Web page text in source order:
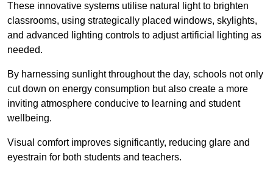
These innovative systems utilise natural light to brighten
classrooms, using strategically placed windows, skylights,
and advanced lighting controls to adjust artificial lighting as
needed.
By harnessing sunlight throughout the day, schools not only
cut down on energy consumption but also create a more
inviting atmosphere conducive to learning and student
wellbeing.
Visual comfort improves significantly, reducing glare and
eyestrain for both students and teachers.